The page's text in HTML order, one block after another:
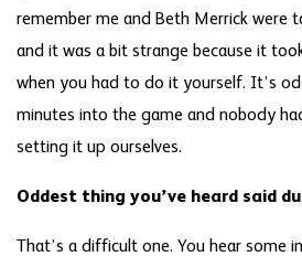
remember me and Beth Merrick were
and it was a bit strange because it
when you had to do it yourself. It’s
minutes into the game and nobody
setting it up ourselves.
Oddest thing you’ve heard said
That’s a difficult one. You hear some